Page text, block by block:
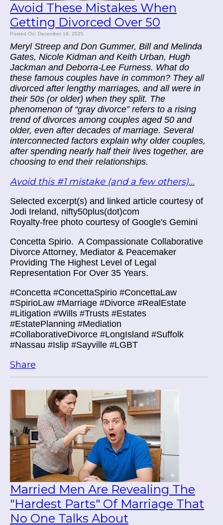
Avoid These Mistakes When
Getting Divorced Over 50
Posted On: December 19, 2025
Meryl Streep and Don Gummer, Bill and Melinda
Gates, Nicole Kidman and Keith Urban, Hugh
Jackman and Deborra-Lee Furness. What do
these famous couples have in common? They all
divorced after lengthy marriages, and all were in
their 50s (or older) when they split. The
phenomenon of “gray divorce” refers to a rising
trend of divorces among couples aged 50 and
older, even after decades of marriage. Several
interconnected factors explain why older couples,
after spending nearly half their lives together, are
choosing to end their relationships.
Avoid this #1 mistake (and a few others)...
Selected excerpt(s) and linked article courtesy of
Jodi Ireland, nifty50plus(dot)com
Royalty-free photo courtesy of Google's Gemini
Concetta Spirio. A Compassionate Collaborative
Divorce Attorney, Mediator & Peacemaker
Providing The Highest Level of Legal
Representation For Over 35 Years.
#Concetta #ConcettaSpirio #ConcettaLaw
#SpirioLaw #Marriage #Divorce #RealEstate
#Litigation #Wills #Trusts #Estates
#EstatePlanning #Mediation
#CollaborativeDivorce #LongIsland #Suffolk
#Nassau #Islip #Sayville #LGBT
Share
Married Men Are Revealing The
"Hardest Parts" Of Marriage That
No One Talks About